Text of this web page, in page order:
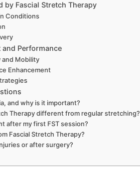
by Fascial Stretch Therapy
Conditions
Performance
and Mobility
Enhancement
and why is it important?
Therapy different from regular stretching?
after my first FST session?
Fascial Stretch Therapy?
or after surgery?